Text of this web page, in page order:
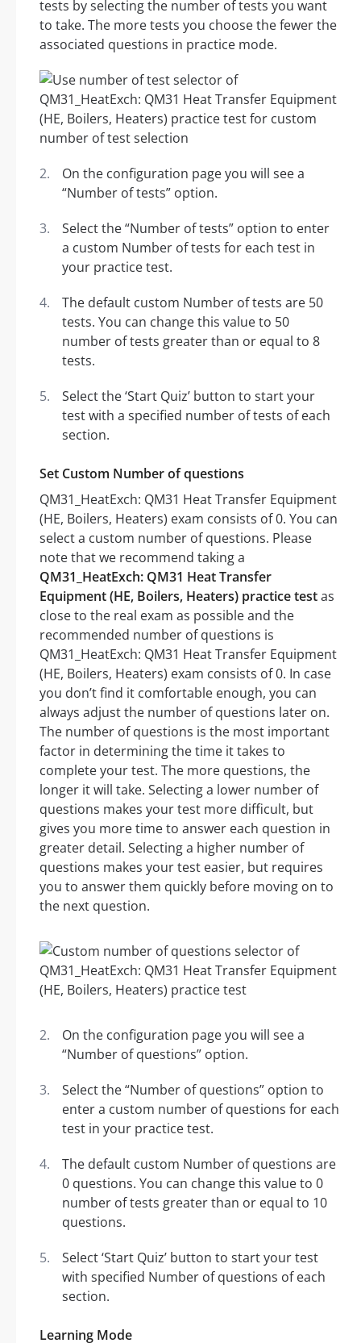
tests by selecting the number of tests you want
to take. The more tests you choose the fewer the
associated questions in practice mode.
On the configuration page you will see a
“Number of tests” option.
Select the “Number of tests” option to enter
a custom Number of tests for each test in
your practice test.
The default custom Number of tests are 50
tests. You can change this value to 50
number of tests greater than or equal to 8
tests.
Select the ‘Start Quiz’ button to start your
test with a specified number of tests of each
section.
Set Custom Number of questions
QM31_HeatExch: QM31 Heat Transfer Equipment
(HE, Boilers, Heaters) exam consists of 0. You can
select a custom number of questions. Please
note that we recommend taking a
QM31_HeatExch: QM31 Heat Transfer
Equipment (HE, Boilers, Heaters) practice testas
close to the real exam as possible and the
recommended number of questions is
QM31_HeatExch: QM31 Heat Transfer Equipment
(HE, Boilers, Heaters) exam consists of 0. In case
you don’t find it comfortable enough, you can
always adjust the number of questions later on.
The number of questions is the most important
factor in determining the time it takes to
complete your test. The more questions, the
longer it will take. Selecting a lower number of
questions makes your test more difficult, but
gives you more time to answer each question in
greater detail. Selecting a higher number of
questions makes your test easier, but requires
you to answer them quickly before moving on to
the next question.
On the configuration page you will see a
“Number of questions” option.
Select the “Number of questions” option to
enter a custom number of questions for each
test in your practice test.
The default custom Number of questions are
0 questions. You can change this value to 0
number of tests greater than or equal to 10
questions.
Select ‘Start Quiz’ button to start your test
with specified Number of questions of each
section.
Learning Mode